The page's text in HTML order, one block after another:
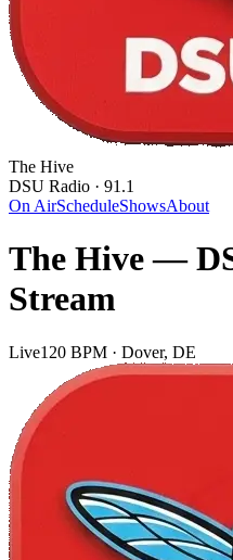
The Hive
DSU Radio · 91.1
On AirScheduleShowsAbout
The Hive —
Stream
Live120 BPM · Dover, DE